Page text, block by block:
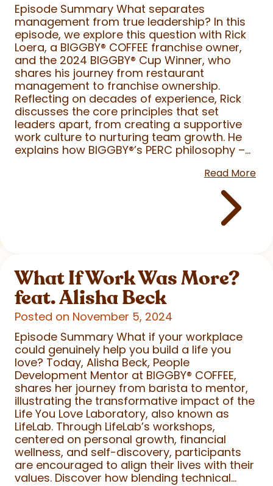
Episode Summary What separates
management from true leadership? In this
episode, we explore this question with Rick
Loera, a BIGGBY® COFFEE franchise owner,
and the 2024 BIGGBY® Cup Winner, who
shares his journey from restaurant
management to franchise ownership.
Reflecting on decades of experience, Rick
discusses the core principles that set
leaders apart, from creating a supportive
work culture to nurturing team growth. He
explains how BIGGBY®’s PERC philosophy –...
Read More
What If Work Was More?
feat. Alisha Beck
Posted on November 5, 2024
Episode Summary What if your workplace
could genuinely help you build a life you
love? Today, Alisha Beck, People
Development Mentor at BIGGBY® COFFEE,
shares her journey from barista to mentor,
illustrating the transformative impact of the
Life You Love Laboratory, also known as
LifeLab. Through LifeLab’s workshops,
centered on personal growth, financial
wellness, and self-discovery, participants
are encouraged to align their lives with their
values. Discover how blending technical...